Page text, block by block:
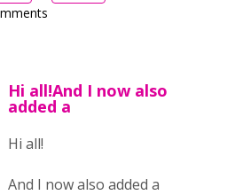
Hi all!And I now also
added a
Hi all!
And I now also added a